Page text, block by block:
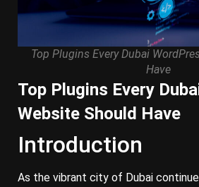
Top Plugins Every Dubai
Have
Top Plugins Every
Website Should Have
Introduction
As the vibrant city of Dubai